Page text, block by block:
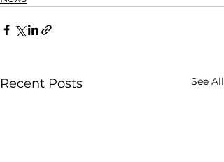
Recent Posts See All